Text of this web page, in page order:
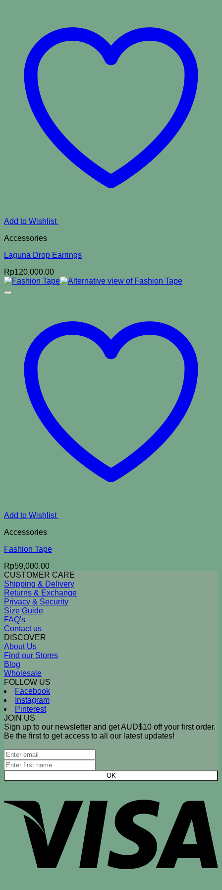
Add to Wishlist
Accessories
Laguna Drop Earrings
Rp120,000.00
Add to Wishlist
Accessories
Fashion Tape
Rp59,000.00
CUSTOMER CARE
Shipping & Delivery
Returns & Exchange
Privacy & Security
Size Guide
FAQ's
Contact us
DISCOVER
About Us
Find our Stores
Blog
Wholesale
FOLLOW US
Facebook
Instagram
Pinterest
JOIN US
Sign up to our newsletter and get AUD$10 off your first order.
Be the first to get access to all our latest updates!